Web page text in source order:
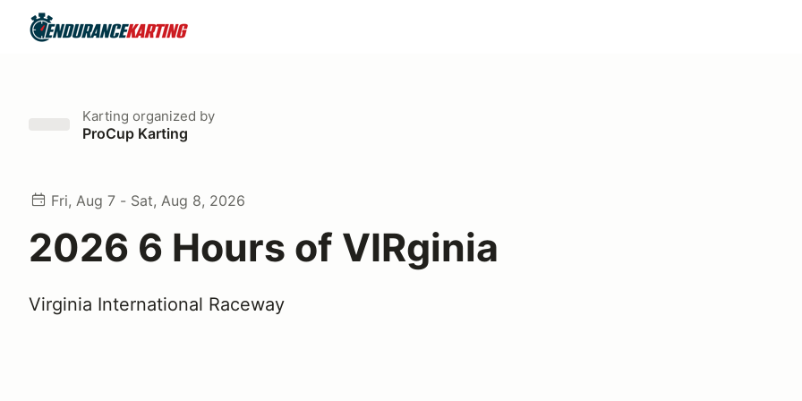
Karting organized by
ProCup Karting
Fri, Aug 7 - Sat, Aug 8, 2026
2026 6 Hours of VIRginia
Virginia International Raceway